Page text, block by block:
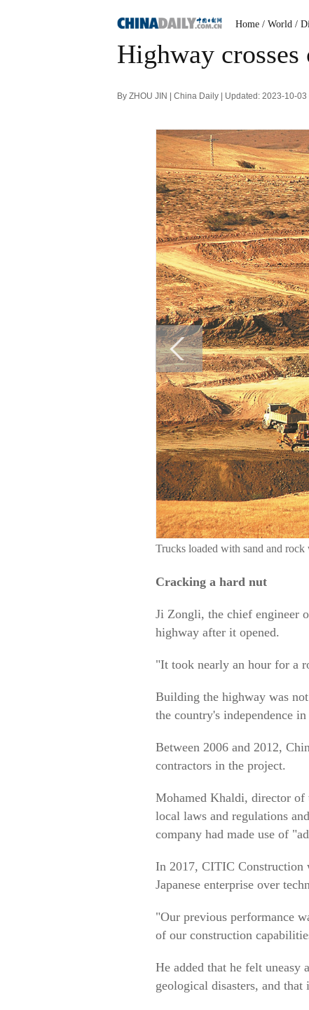
Home / World /
Highway
By ZHOU JIN | China Daily | Updated: 2023-10-03
Trucks loaded with sand and
Cracking a hard nut
Ji Zongli, the chief engineer
highway after it opened.
"It took nearly an hour for a
Building the highway was
the country's independence
Between 2006 and 2012,
contractors in the project.
Mohamed Khaldi, director of
local laws and regulations
company had made use of
In 2017, CITIC Construction
Japanese enterprise over
"Our previous performance
of our construction
He added that he felt uneasy
geological disasters, and